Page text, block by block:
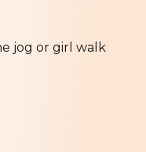
jog or girl walk